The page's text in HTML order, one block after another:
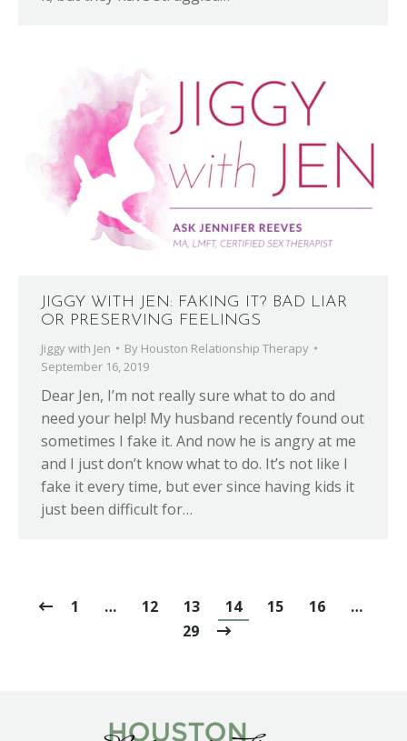
JIGGY WITH JEN: FAKING IT? BAD LIAR
OR PRESERVING FEELINGS
Jiggy with Jen By Houston Relationship Therapy
September 16, 2019
Dear Jen, I’m not really sure what to do and
need your help! My husband recently found out
sometimes I fake it. And now he is angry at me
and I just don’t know what to do. It’s not like I
fake it every time, but ever since having kids it
just been difficult for…
1 … 12 13 14 15 16
…
29